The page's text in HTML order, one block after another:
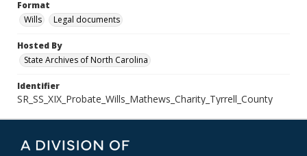
Format
Wills
Legal documents
Hosted By
State Archives of North Carolina
Identifier
SR_SS_XIX_Probate_Wills_Mathews_Charity_Tyrrell_County